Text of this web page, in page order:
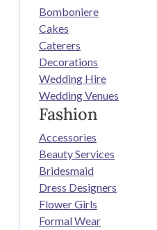
Bomboniere
Cakes
Caterers
Decorations
Wedding Hire
Wedding Venues
Fashion
Accessories
Beauty Services
Bridesmaid
Dress Designers
Flower Girls
Formal Wear